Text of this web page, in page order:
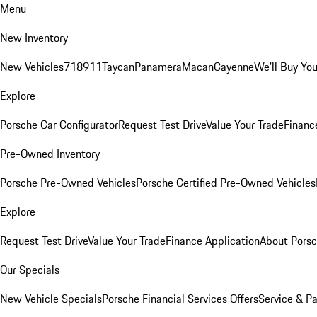
Menu
New Inventory
New Vehicles718911TaycanPanameraMacanCayenneWe'll Buy
Explore
Porsche Car ConfiguratorRequest Test DriveValue Your Trade
Pre-Owned Inventory
Porsche Pre-Owned VehiclesPorsche Certified Pre-Owned Vehicles
Explore
Request Test DriveValue Your TradeFinance ApplicationAbout
Our Specials
New Vehicle SpecialsPorsche Financial Services OffersService &